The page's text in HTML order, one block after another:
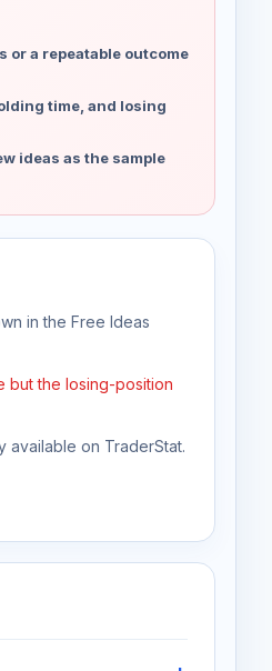
a repeatable outcome
time, and losing
ideas as the sample
in the Free Ideas
but the losing-position
available on TraderStat.